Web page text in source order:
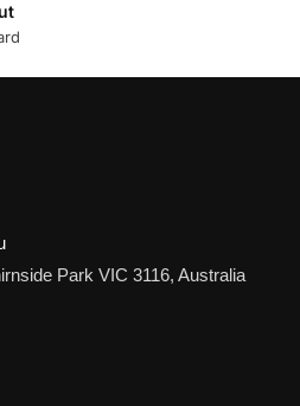
Park VIC 3116, Australia